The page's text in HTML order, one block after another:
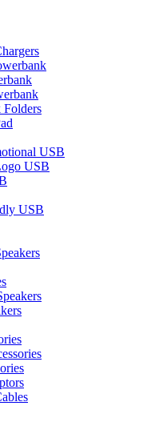
Folders
USB
USB
USB